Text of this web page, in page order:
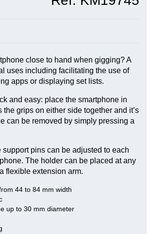
close to hand when gigging? A
uses including facilitating the use of
apps or displaying set lists.
and easy: place the smartphone in
the grips on either side together and it’s
can be removed by simply pressing a
support pins can be adjusted to each
The holder can be placed at any
flexible extension arm.
44 to 84 mm width
up to 30 mm diameter